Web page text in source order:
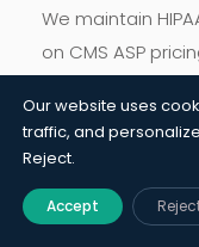
We maintain
on CMS ASP
requirements
exposure and
Our website uses
traffic, and
Reject.
Accept